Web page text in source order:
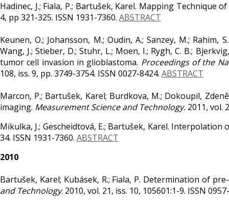
Hadinec, J.; Fiala, P.; Bartušek, Karel. Mapping Technique
4, pp 321-325. ISSN 1931-7360. ABSTRACT
Keunen, O.; Johansson, M.; Oudin, A.; Sanzey, M.; Rahim,
Wang, J.; Stieber, D.; Stuhr, L.; Moen, I.; Rygh, C. B.;
tumor cell invasion in glioblastoma. Proceedings of the
108, iss. 9, pp. 3749-3754. ISSN 0027-8424. ABSTRACT
Marcon, P.; Bartušek, Karel; Burdkova, M.; Dokoupil,
imaging. Measurement Science and Technology. 2011, vol.
Mikulka, J.; Gescheidtová, E.; Bartušek, Karel. Interpolation
34. ISSN 1931-7360. ABSTRACT
2010
Bartušek, Karel; Kubásek, R.; Fiala, P. Determination of
and Technology. 2010, vol. 21, iss. 10, 105601:1-9. ISSN